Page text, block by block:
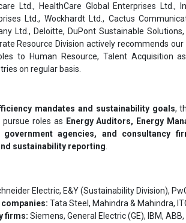
Ltd., HealthCare Global Enterprises Ltd.,
Ltd., Wockhardt Ltd., Cactus
Ltd., Deloitte, DuPont Sustainable
Resource Division actively recommends
to Human Resource, Talent Acquisition
on regular basis.
mandates and sustainability goals,
pursue roles as Energy Auditors, Energy
agencies, and consultancy
sustainability reporting
Electric, E&Y (Sustainability Division),
Tata Steel, Mahindra & Mahindra,
firms: Siemens, General Electric (GE), IBM, ABB,